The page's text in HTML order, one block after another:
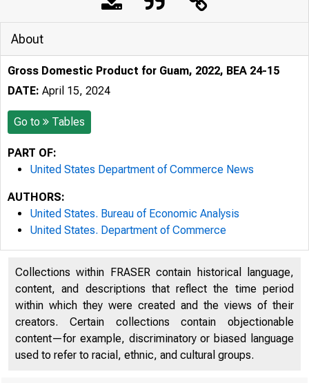
About
Gross Domestic Product for Guam, 2022, BEA 24-15
DATE: April 15, 2024
Go to Tables
PART OF:
United States Department of Commerce News
AUTHORS:
United States. Bureau of Economic Analysis
United States. Department of Commerce
Collections within FRASER contain historical language,
content, and descriptions that reflect the time period
within which they were created and the views of their
creators. Certain collections contain objectionable
content—for example, discriminatory or biased language
used to refer to racial, ethnic, and cultural groups.